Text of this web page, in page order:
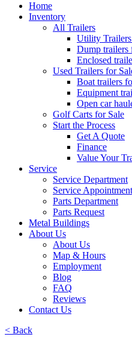
Home
Inventory
All Trailers
Utility
Dump trailers
Enclosed
Used Trailers for
Boat trailers
Equipment
Open car
Golf Carts for Sale
Start the Process
Get A Quote
Finance
Value Your
Service
Service Department
Service
Parts Department
Parts Request
Metal Buildings
About Us
About Us
Map & Hours
Employment
Blog
FAQ
Reviews
Contact Us
< Back